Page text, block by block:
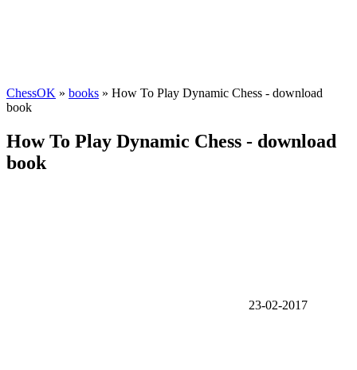
ChessOK » books » How To Play Dynamic Chess - download
book
How To Play Dynamic Chess - download
book
23-02-2017